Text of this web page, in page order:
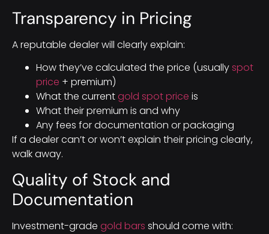
Transparency in Pricing
A reputable dealer will clearly explain:
How they’ve calculated the price (usuallyspot
price + premium)
What the currentgold spot price is
What their premium is and why
Any fees for documentation or packaging
If a dealer can’t or won’t explain their pricing clearly,
walk away.
Quality of Stock and
Documentation
Investment-grade gold bars should come with: